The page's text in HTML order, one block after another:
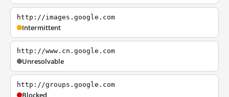
http://images.google.com
Intermittent
http://www.cn.google.com
Unresolvable
http://groups.google.com
Blocked